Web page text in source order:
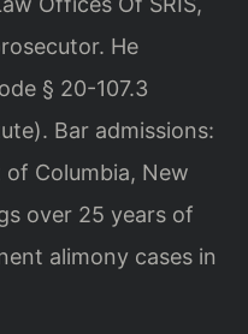
He
§ 20-107.3
Bar admissions:
Columbia, New
over 25 years of
alimony cases in